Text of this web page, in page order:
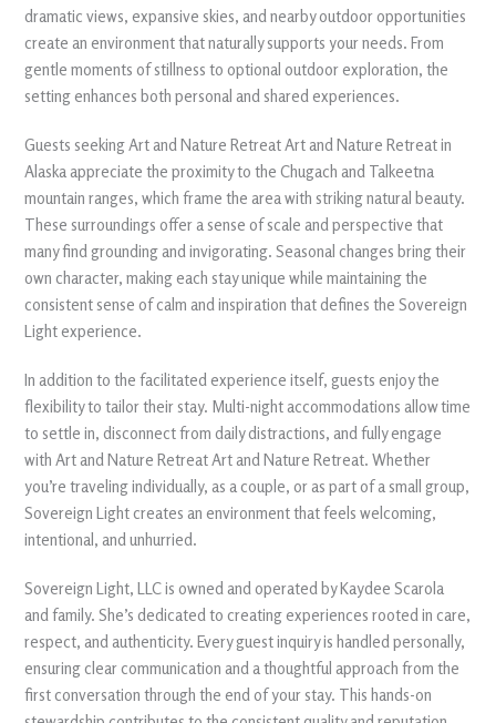
dramatic views, expansive skies, and nearby outdoor opportunities
create an environment that naturally supports your needs. From
gentle moments of stillness to optional outdoor exploration, the
setting enhances both personal and shared experiences.
Guests seeking Art and Nature Retreat Art and Nature Retreat in
Alaska appreciate the proximity to the Chugach and Talkeetna
mountain ranges, which frame the area with striking natural beauty.
These surroundings offer a sense of scale and perspective that
many find grounding and invigorating. Seasonal changes bring their
own character, making each stay unique while maintaining the
consistent sense of calm and inspiration that defines the Sovereign
Light experience.
In addition to the facilitated experience itself, guests enjoy the
flexibility to tailor their stay. Multi-night accommodations allow time
to settle in, disconnect from daily distractions, and fully engage
with Art and Nature Retreat Art and Nature Retreat. Whether
you’re traveling individually, as a couple, or as part of a small group,
Sovereign Light creates an environment that feels welcoming,
intentional, and unhurried.
Sovereign Light, LLC is owned and operated by Kaydee Scarola
and family. She’s dedicated to creating experiences rooted in care,
respect, and authenticity. Every guest inquiry is handled personally,
ensuring clear communication and a thoughtful approach from the
first conversation through the end of your stay. This hands-on